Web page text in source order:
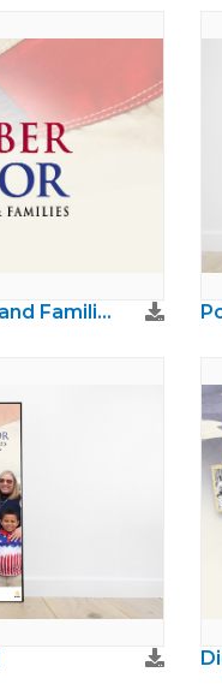
Web | Gold Star Mother's and Families Day